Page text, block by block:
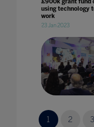
£900k grant fund
using technology
work
23 Jan 2023
George
17 Jan 2020
1 2 3